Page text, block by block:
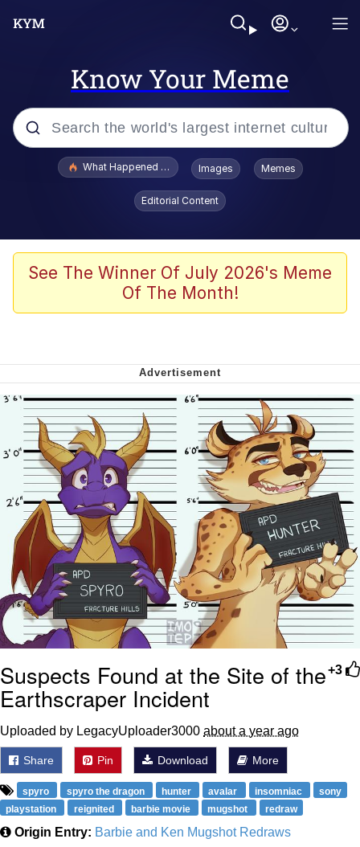
Know Your Meme
Popular searches
Quirk Chungus
Big Chungus
Smoke Detector Beeping
Shocked Black Guy
My Father-In-Law Is A Builder / We
Can't, We Don't Know How To Do It
Jacob Batalon CEO of Sex
What Happened To Toadsworth / Toadsworth Is Dead
Images Memes
Editorial Content
See The Winner Of July 2026's Meme
Of The Month!
+3
Suspects Found at the Site of the
Earthscraper Incident
Uploaded by LegacyUploader3000 about a year ago
Share Pin Download More
spyro spyro the dragon hunter avalar insomniac
sony
playstation
reignited barbie movie mugshot redraw
Origin Entry: Barbie and Ken Mugshot Redraws